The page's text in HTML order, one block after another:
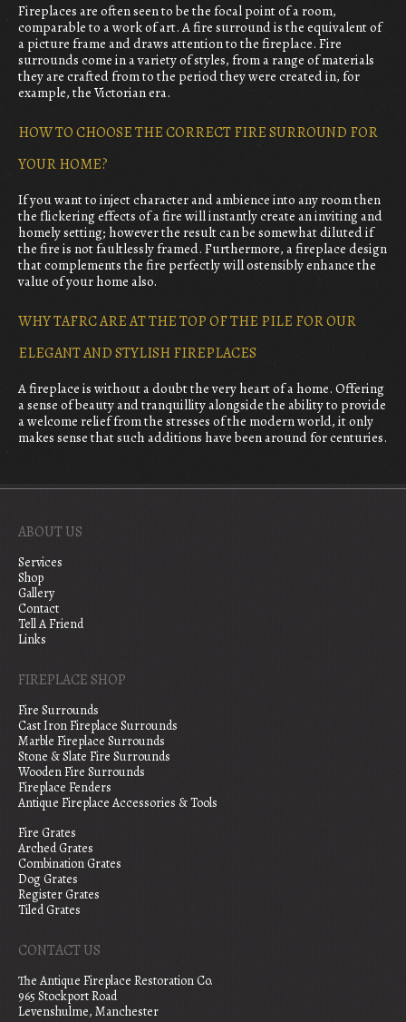
Fireplaces are often seen to be the focal point of a room,
comparable to a work of art. A fire surround is the equivalent of
a picture frame and draws attention to the fireplace. Fire
surrounds come in a variety of styles, from a range of materials
they are crafted from to the period they were created in, for
example, the Victorian era.
HOW TO CHOOSE THE CORRECT FIRE SURROUND FOR
YOUR HOME?
If you want to inject character and ambience into any room then
the flickering effects of a fire will instantly create an inviting and
homely setting; however the result can be somewhat diluted if
the fire is not faultlessly framed. Furthermore, a fireplace design
that complements the fire perfectly will ostensibly enhance the
value of your home also.
WHY TAFRC ARE AT THE TOP OF THE PILE FOR OUR
ELEGANT AND STYLISH FIREPLACES
A fireplace is without a doubt the very heart of a home. Offering
a sense of beauty and tranquillity alongside the ability to provide
a welcome relief from the stresses of the modern world, it only
makes sense that such additions have been around for centuries.
ABOUT US
Services
Shop
Gallery
Contact
Tell A Friend
Links
FIREPLACE SHOP
Fire Surrounds
Cast Iron Fireplace Surrounds
Marble Fireplace Surrounds
Stone & Slate Fire Surrounds
Wooden Fire Surrounds
Fireplace Fenders
Antique Fireplace Accessories & Tools
Fire Grates
Arched Grates
Combination Grates
Dog Grates
Register Grates
Tiled Grates
CONTACT US
The Antique Fireplace Restoration Co.
965 Stockport Road
Levenshulme, Manchester